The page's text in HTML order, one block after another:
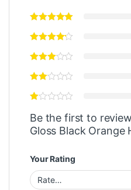
Be the first to
Gloss Black Orange
Your Rating